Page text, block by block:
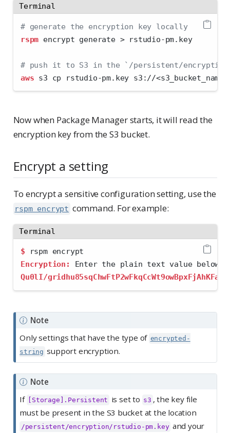
Terminal
# generate the encryption key locally
rspm encrypt generate > rstudio-pm.key
# push it to S3 in the `/persistent/
aws s3 cp rstudio-pm.key s3://<s3_bucket_name
Now when Package Manager starts, it will read the
encryption key from the S3 bucket.
Encrypt a setting
To encrypt a sensitive configuration setting, use the
rspm encrypt command. For example:
Terminal
$ rspm encrypt
Encryption:
Enter the plain text value below.
Qu0lI/
Note
Only settings that have the type of encrypted-
string support encryption.
Note
If
[Storage].Persistent is set to s3 , the key file
must be present in the S3 bucket at the location
/persistent/encryption/rstudio-pm.key and your